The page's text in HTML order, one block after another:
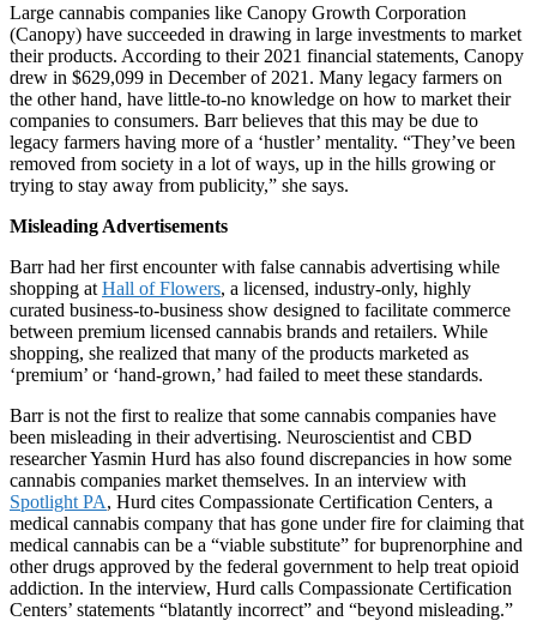
Large cannabis companies like Canopy Growth Corporation
(Canopy) have succeeded in drawing in large investments to market
their products. According to their 2021 financial statements, Canopy
drew in $629,099 in December of 2021. Many legacy farmers on
the other hand, have little-to-no knowledge on how to market their
companies to consumers. Barr believes that this may be due to
legacy farmers having more of a ‘hustler’ mentality. “They’ve been
removed from society in a lot of ways, up in the hills growing or
trying to stay away from publicity,” she says.
Misleading Advertisements
Barr had her first encounter with false cannabis advertising while
shopping at Hall of Flowers, a licensed, industry-only, highly
curated business-to-business show designed to facilitate commerce
between premium licensed cannabis brands and retailers. While
shopping, she realized that many of the products marketed as
‘premium’ or ‘hand-grown,’ had failed to meet these standards.
Barr is not the first to realize that some cannabis companies have
been misleading in their advertising. Neuroscientist and CBD
researcher Yasmin Hurd has also found discrepancies in how some
cannabis companies market themselves. In an interview with
Spotlight PA, Hurd cites Compassionate Certification Centers, a
medical cannabis company that has gone under fire for claiming that
medical cannabis can be a “viable substitute” for buprenorphine and
other drugs approved by the federal government to help treat opioid
addiction. In the interview, Hurd calls Compassionate Certification
Centers’ statements “blatantly incorrect” and “beyond misleading.”